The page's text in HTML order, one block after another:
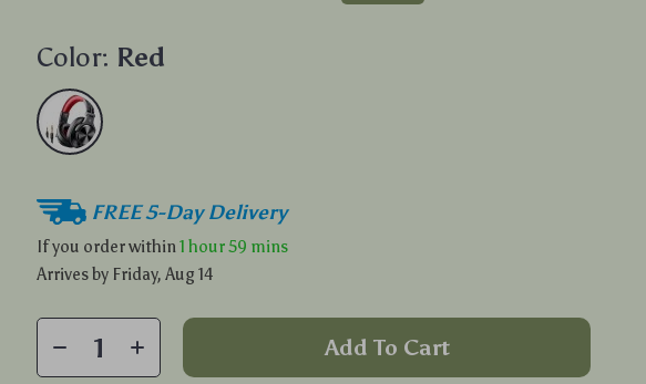
Color: Red
FREE 5-Day Delivery
If you order within1 hour59 mins
Arrives by Friday, Aug 14
Add To Cart